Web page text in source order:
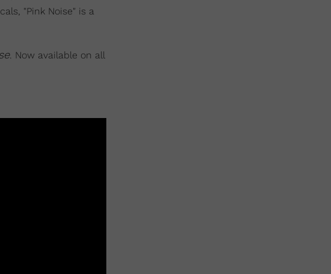
"Pink Noise" is a
. Now available on all